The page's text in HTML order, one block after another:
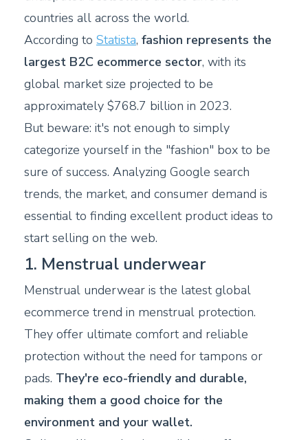
countries all across the world.
According to Statista, fashion represents the
largest B2C ecommerce sector, with its
global market size projected to be
approximately $768.7 billion in 2023.
But beware: it's not enough to simply
categorize yourself in the "fashion" box to be
sure of success. Analyzing Google search
trends, the market, and consumer demand is
essential to finding excellent product ideas to
start selling on the web.
1. Menstrual underwear
Menstrual underwear is the latest global
ecommerce trend in menstrual protection.
They offer ultimate comfort and reliable
protection without the need for tampons or
pads. They're eco-friendly and durable,
making them a good choice for the
environment and your wallet.